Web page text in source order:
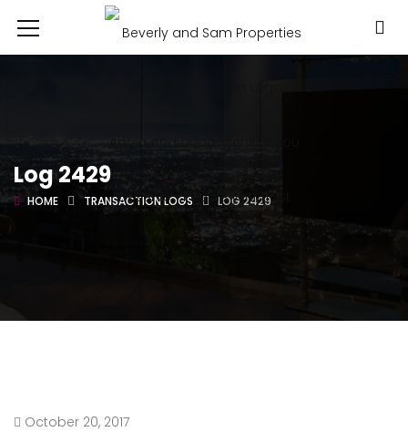
Log 2429
HOME TRANSACTION LOGS LOG 2429
October 20, 2017